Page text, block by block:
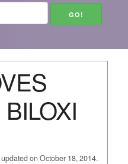
on October 18, 2014.